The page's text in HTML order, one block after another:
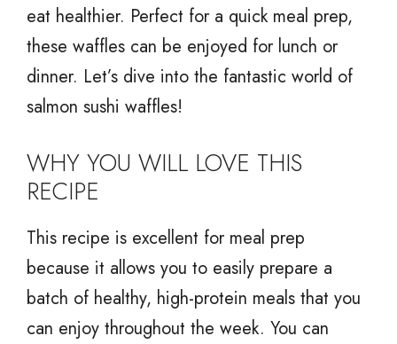
eat healthier. Perfect for a quick meal prep,
these waffles can be enjoyed for lunch or
dinner. Let’s dive into the fantastic world of
salmon sushi waffles!
WHY YOU WILL LOVE THIS
RECIPE
This recipe is excellent for meal prep
because it allows you to easily prepare a
batch of healthy, high-protein meals that you
can enjoy throughout the week. You can